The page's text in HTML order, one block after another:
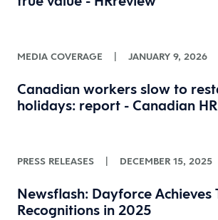
MEDIA COVERAGE | JANUARY 9, 2026
Canadian workers slow to
holidays: report - Canadian
PRESS RELEASES | DECEMBER 15, 2025
Newsflash: Dayforce Achieves
Recognitions in 2025